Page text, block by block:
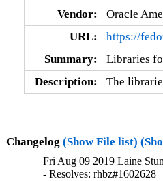
Vendor:
Oracle
URL:
https://
Summary:
Libraries
Description:
The
Changelog (Show File list)
Fri Aug 09 2019 Laine
- Resolves: rhbz#1602628